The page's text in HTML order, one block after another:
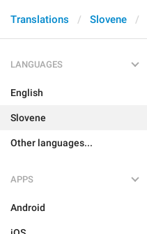
Translations Slovene
LANGUAGES
English
Slovene
Other languages...
APPS
Android